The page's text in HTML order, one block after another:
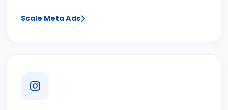
Scale Meta Ads